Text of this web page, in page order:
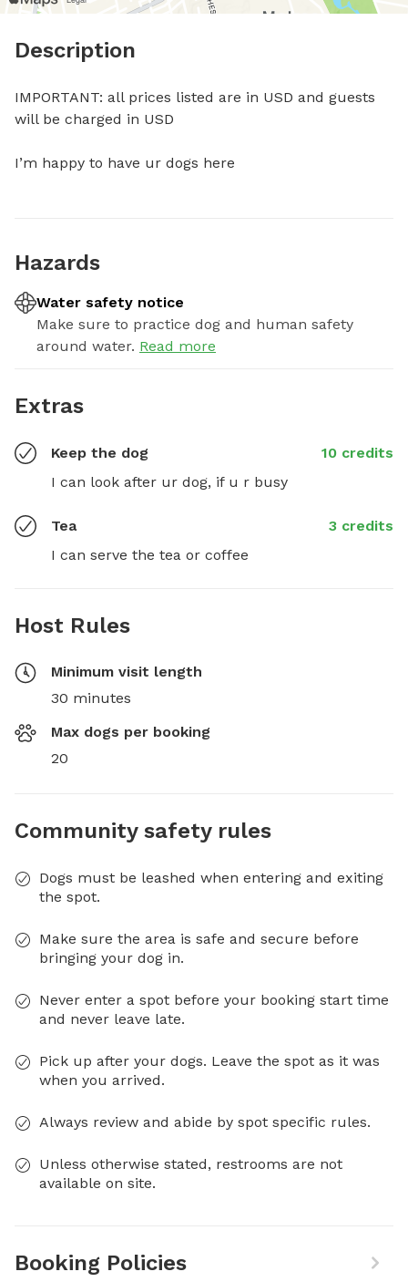
Description
IMPORTANT: all prices listed are in USD and guests
will be charged in USD
I’m happy to have ur dogs here
Hazards
Water safety notice
Make sure to practice dog and human safety
around water. Read more
Extras
Keep the dog
10 credits
I can look after ur dog, if u r busy
Tea
3 credits
I can serve the tea or coffee
Host Rules
Minimum visit length
30 minutes
Max dogs per booking
20
Community safety rules
Dogs must be leashed when entering and exiting
the spot.
Make sure the area is safe and secure before
bringing your dog in.
Never enter a spot before your booking start time
and never leave late.
Pick up after your dogs. Leave the spot as it was
when you arrived.
Always review and abide by spot specific rules.
Unless otherwise stated, restrooms are not
available on site.
Booking Policies